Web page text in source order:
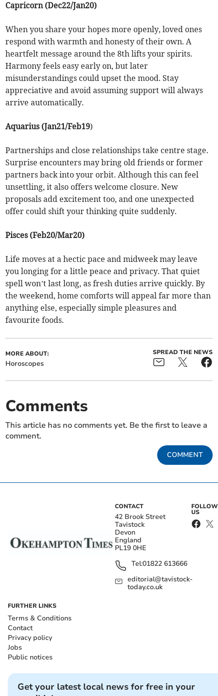
Capricorn (Dec22/Jan20)
When you share your hopes more openly, loved ones
respond with warmth and honesty of their own. A
heartfelt message around the 8th lifts your spirits.
Harmony feels easy early on, but later
misunderstandings could upset the mood. Stay
appreciative and avoid assuming support will always
arrive automatically.
Aquarius (Jan21/Feb19)
Partnerships and close relationships take centre stage.
Surprise encounters may bring old friends or former
partners back into your orbit. Although this can feel
unsettling, it also offers welcome closure. New
proposals add excitement too, and one unexpected
offer could shift your thinking quite suddenly.
Pisces (Feb20/Mar20)
Life moves at a hectic pace and midweek may leave
you longing for a little peace and privacy. That quiet
spell won’t last long, as fresh duties arrive quickly. By
the weekend, home comforts will appeal far more than
anything else, especially simple pleasures and
favourite foods.
MORE ABOUT:
Horoscopes
SPREAD THE NEWS
Comments
This article has no comments yet. Be the first to leave a
comment.
COMMENT
CONTACT
42 Brook Street
Tavistock
Devon
England
PL19 0HE
Tel:01822 613666
editorial@tavistock-
today.co.uk
FOLLOW
US
FURTHER LINKS
Terms & Conditions
Contact
Privacy policy
Jobs
Public notices
Get your latest local news for free in your